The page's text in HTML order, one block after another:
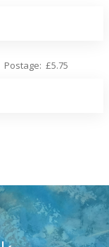
£5.75